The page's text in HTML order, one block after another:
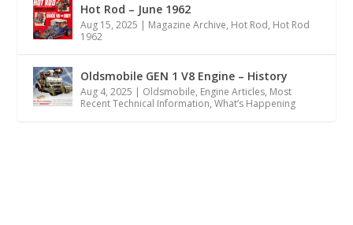
Hot Rod – June 1962
Aug 15, 2025 | Magazine Archive, Hot Rod, Hot Rod
1962
Oldsmobile GEN 1 V8 Engine – History
Aug 4, 2025 | Oldsmobile, Engine Articles, Most
Recent Technical Information,What’s Happening